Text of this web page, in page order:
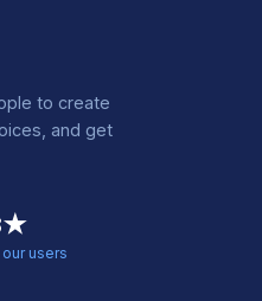
to create
and get
users